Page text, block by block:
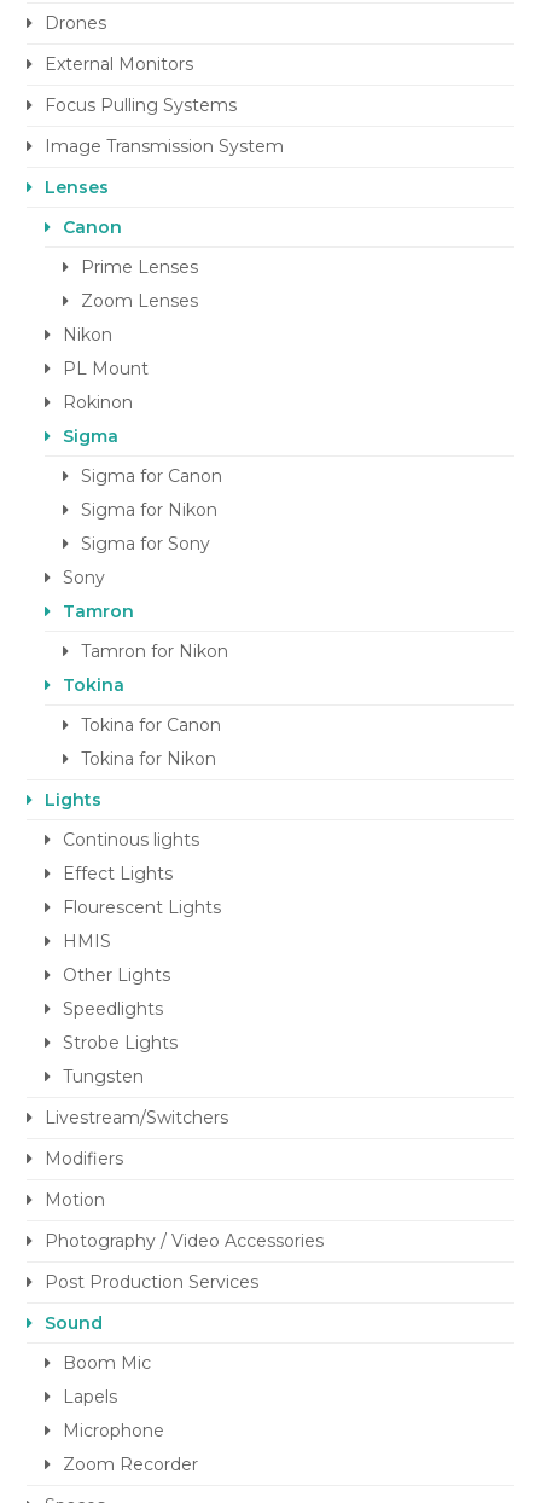
Drones
External Monitors
Focus Pulling Systems
Image Transmission System
Lenses
Canon
Prime Lenses
Zoom Lenses
Nikon
PL Mount
Rokinon
Sigma
Sigma for Canon
Sigma for Nikon
Sigma for Sony
Sony
Tamron
Tamron for Nikon
Tokina
Tokina for Canon
Tokina for Nikon
Lights
Continous lights
Effect Lights
Flourescent Lights
HMIS
Other Lights
Speedlights
Strobe Lights
Tungsten
Livestream/Switchers
Modifiers
Motion
Photography / Video Accessories
Post Production Services
Sound
Boom Mic
Lapels
Microphone
Zoom Recorder